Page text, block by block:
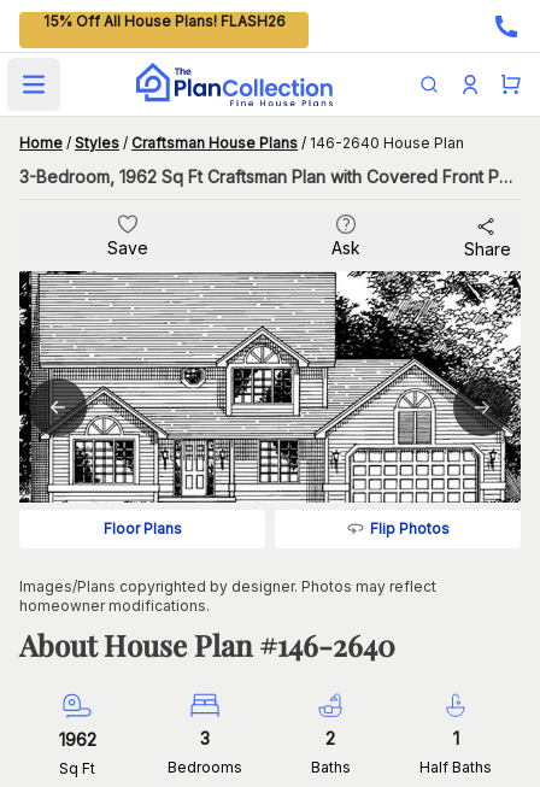
15% Off All House Plans! FLASH26
Open main menu
Home / Styles / Craftsman House Plans / 146-2640 House Plan
3-Bedroom, 1962 Sq Ft Craftsman Plan with Covered Front Porch
Save Ask Share
Floor Plans Flip Photos
Images/Plans copyrighted by designer. Photos may reflect
homeowner modifications.
About House Plan #146-2640
1962
Sq Ft
3
Bedrooms
2
Baths
1
Half Baths